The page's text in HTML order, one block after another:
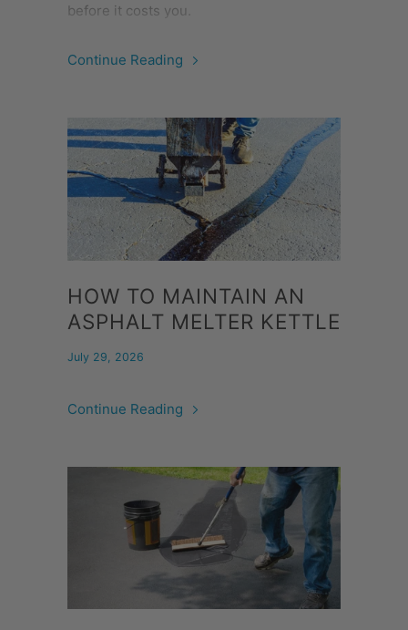
before it costs you.
Continue Reading
HOW TO MAINTAIN AN
ASPHALT MELTER KETTLE
July 29, 2026
Continue Reading